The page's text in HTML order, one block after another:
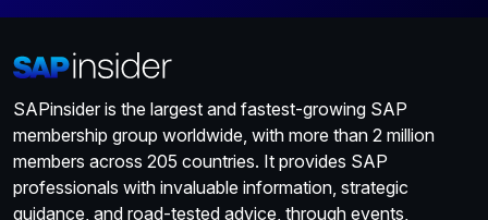
SAPinsider is the largest and fastest-growing SAP
membership group worldwide, with more than 2 million
members across 205 countries. It provides SAP
professionals with invaluable information, strategic
guidance, and road-tested advice, through events,